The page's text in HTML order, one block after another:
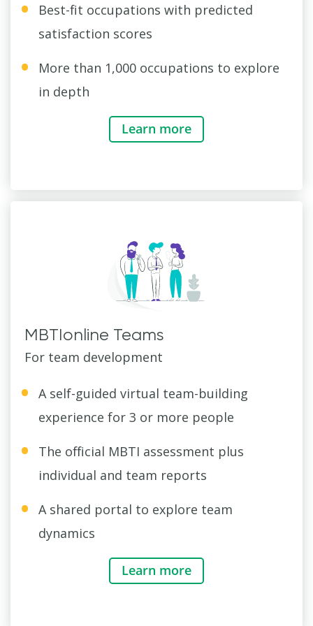
Best-fit occupations with predicted
satisfaction scores
More than 1,000 occupations to explore
in depth
Learn more
MBTIonline Teams
For team development
A self-guided virtual team-building
experience for 3 or more people
The official MBTI assessment plus
individual and team reports
A shared portal to explore team
dynamics
Learn more